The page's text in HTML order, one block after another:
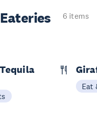
Eateries
6 items
Eat